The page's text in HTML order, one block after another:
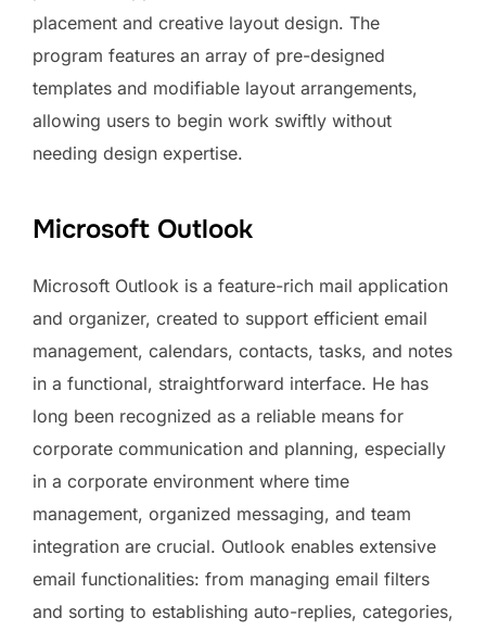
placement and creative layout design. The
program features an array of pre-designed
templates and modifiable layout arrangements,
allowing users to begin work swiftly without
needing design expertise.
Microsoft Outlook
Microsoft Outlook is a feature-rich mail application
and organizer, created to support efficient email
management, calendars, contacts, tasks, and notes
in a functional, straightforward interface. He has
long been recognized as a reliable means for
corporate communication and planning, especially
in a corporate environment where time
management, organized messaging, and team
integration are crucial. Outlook enables extensive
email functionalities: from managing email filters
and sorting to establishing auto-replies, categories,